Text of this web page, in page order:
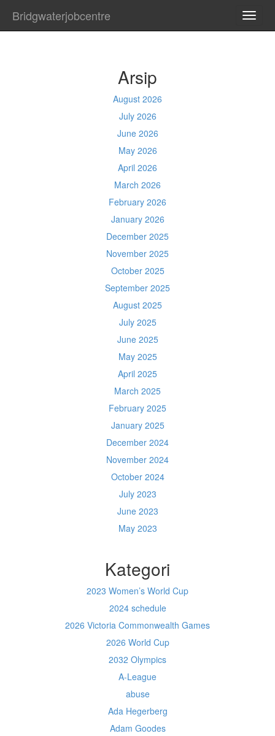
Bridgwaterjobcentre
Arsip
August 2026
July 2026
June 2026
May 2026
April 2026
March 2026
February 2026
January 2026
December 2025
November 2025
October 2025
September 2025
August 2025
July 2025
June 2025
May 2025
April 2025
March 2025
February 2025
January 2025
December 2024
November 2024
October 2024
July 2023
June 2023
May 2023
Kategori
2023 Women’s World Cup
2024 schedule
2026 Victoria Commonwealth Games
2026 World Cup
2032 Olympics
A-League
abuse
Ada Hegerberg
Adam Goodes